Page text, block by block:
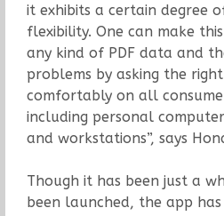
it exhibits a certain degree
flexibility. One can make
any kind of PDF data and
problems by asking the
comfortably on all
including personal
and workstations”, says
Though it has been just a
been launched, the app